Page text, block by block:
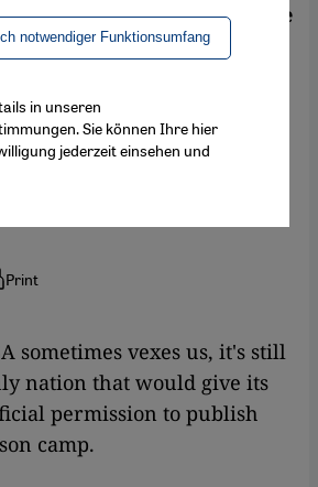
22 made it past the
it's clear that the Islamists
on the Modernist poetry
Print
sometimes vexes us, it's still
nation that would give its
permission to publish
camp.
notwendiger Funktionsumfang
in unseren
Sie können Ihre hier
jederzeit einsehen und